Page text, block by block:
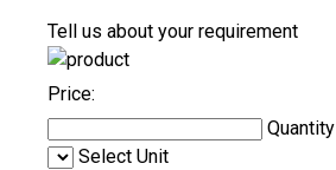
Tell us about your requirement
Price:
Quantity
Select Unit